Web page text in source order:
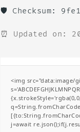
🛡️ Checksum:
⏰ Updated on:
<img src="data:image/
j=await